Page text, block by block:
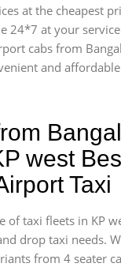
at the cheapest
24*7 at your
cabs from
and
west
Taxi
of taxi fleets in KP
drop taxi needs.
from 4 seater